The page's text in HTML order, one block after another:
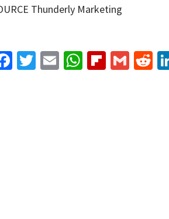
Thunderly Marketing
Facebook
Twitter
EmailWhatsApp